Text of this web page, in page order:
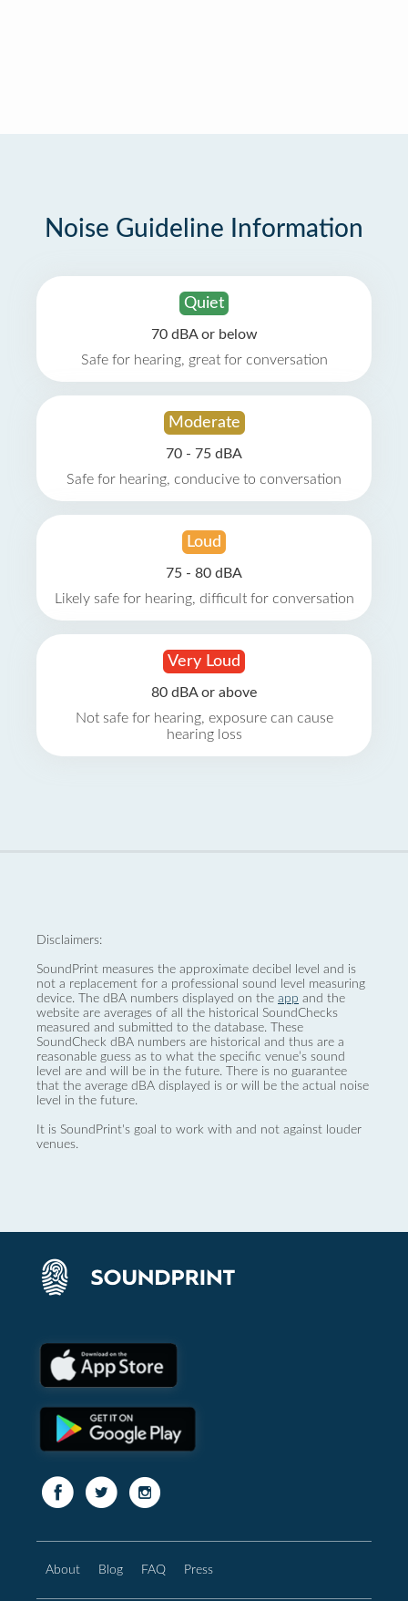
Noise Guideline Information
Quiet
70 dBA or below
Safe for hearing, great for conversation
Moderate
70 - 75 dBA
Safe for hearing, conducive to conversation
Loud
75 - 80 dBA
Likely safe for hearing, difficult for conversation
Very Loud
80 dBA or above
Not safe for hearing, exposure can cause
hearing loss
Disclaimers:
SoundPrint measures the approximate decibel level and is
not a replacement for a professional sound level measuring
device. The dBA numbers displayed on the app and the
website are averages of all the historical SoundChecks
measured and submitted to the database. These
SoundCheck dBA numbers are historical and thus are a
reasonable guess as to what the specific venue’s sound
level are and will be in the future. There is no guarantee
that the average dBA displayed is or will be the actual noise
level in the future.
It is SoundPrint's goal to work with and not against louder
venues.
About Blog FAQ Press